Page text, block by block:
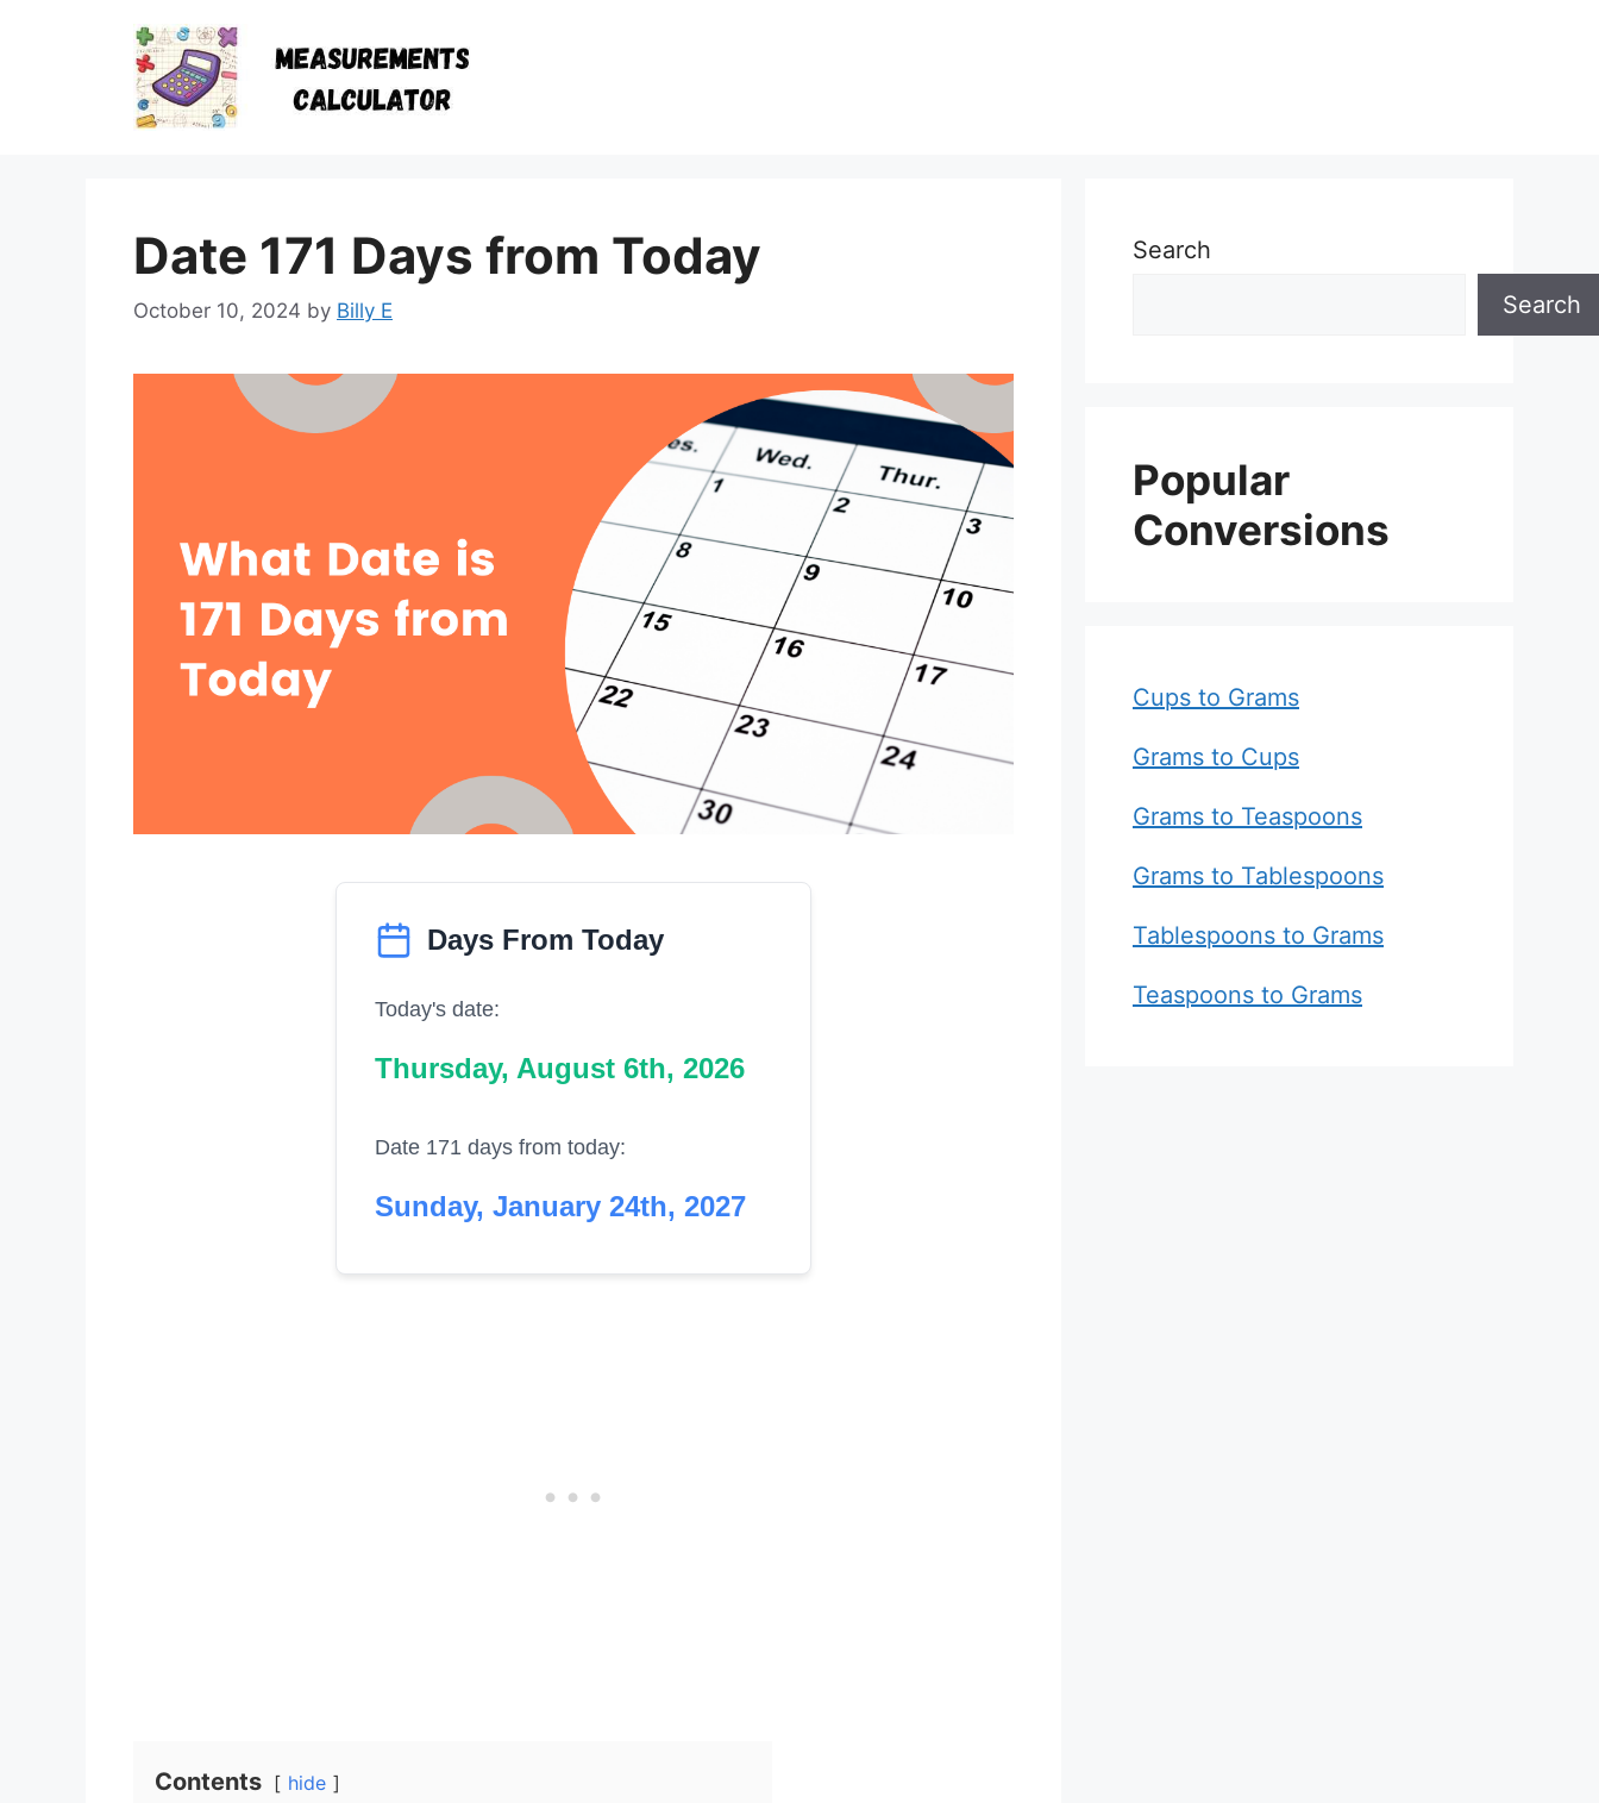
Date 171 Days from Today
October 10, 2024 by Billy E
Days From Today
Today's date:
Thursday, August 6th, 2026
Date 171 days from today:
Sunday, January 24th, 2027
Contents hide
Search
Search
Popular
Conversions
Cups to Grams
Grams to Cups
Grams to Teaspoons
Grams to Tablespoons
Tablespoons to Grams
Teaspoons to Grams